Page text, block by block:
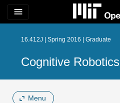
menu
16.412J | Spring 2016 | Graduate
Cognitive Robotics
Menu